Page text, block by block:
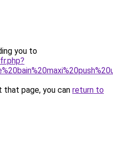
you to
page, you can return to